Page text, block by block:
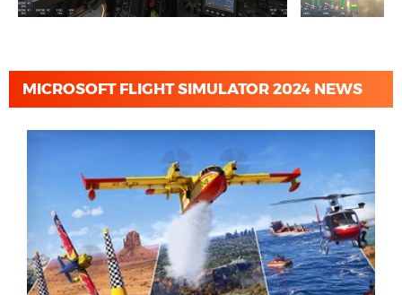
MICROSOFT FLIGHT SIMULATOR 2024 NEWS